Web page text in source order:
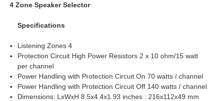
4 Zone Speaker Selector
Specifications
Listening Zones 4
Protection Circuit High Power Resistors 2 x 10 ohm/15 watt
per channel
Power Handling with Protection Circuit On 70 watts / channel
Power Handling with Protection Circuit Off 140 watts / channel
Dimensions: LxWxH 8.5x4.4x1.93 inches : 216x112x49 mm